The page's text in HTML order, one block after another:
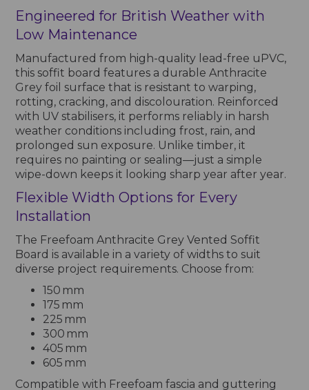
Engineered for British Weather with
Low Maintenance
Manufactured from high-quality lead-free uPVC,
this soffit board features a durable Anthracite
Grey foil surface that is resistant to warping,
rotting, cracking, and discolouration. Reinforced
with UV stabilisers, it performs reliably in harsh
weather conditions including frost, rain, and
prolonged sun exposure. Unlike timber, it
requires no painting or sealing—just a simple
wipe-down keeps it looking sharp year after year.
Flexible Width Options for Every
Installation
The Freefoam Anthracite Grey Vented Soffit
Board is available in a variety of widths to suit
diverse project requirements. Choose from:
150 mm
175 mm
225 mm
300 mm
405 mm
605 mm
Compatible with Freefoam fascia and guttering